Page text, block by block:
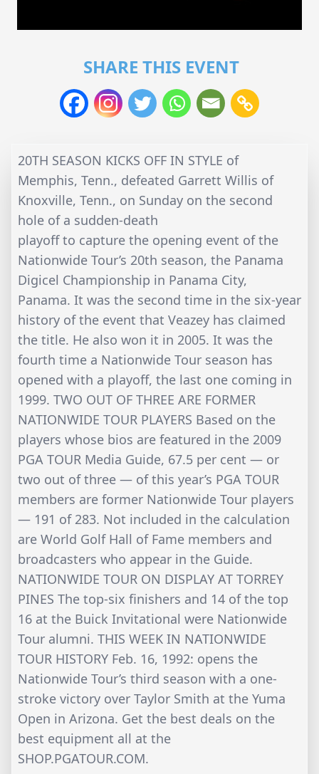
SHARE THIS EVENT
20TH SEASON KICKS OFF IN STYLE of
Memphis, Tenn., defeated Garrett Willis of
Knoxville, Tenn., on Sunday on the second
hole of a sudden-death
playoff to capture the opening event of the
Nationwide Tour’s 20th season, the Panama
Digicel Championship in Panama City,
Panama. It was the second time in the six-year
history of the event that Veazey has claimed
the title. He also won it in 2005. It was the
fourth time a Nationwide Tour season has
opened with a playoff, the last one coming in
1999. TWO OUT OF THREE ARE FORMER
NATIONWIDE TOUR PLAYERS Based on the
players whose bios are featured in the 2009
PGA TOUR Media Guide, 67.5 per cent — or
two out of three — of this year’s PGA TOUR
members are former Nationwide Tour players
— 191 of 283. Not included in the calculation
are World Golf Hall of Fame members and
broadcasters who appear in the Guide.
NATIONWIDE TOUR ON DISPLAY AT TORREY
PINES The top-six finishers and 14 of the top
16 at the Buick Invitational were Nationwide
Tour alumni. THIS WEEK IN NATIONWIDE
TOUR HISTORY Feb. 16, 1992: opens the
Nationwide Tour’s third season with a one-
stroke victory over Taylor Smith at the Yuma
Open in Arizona. Get the best deals on the
best equipment all at the
SHOP.PGATOUR.COM.